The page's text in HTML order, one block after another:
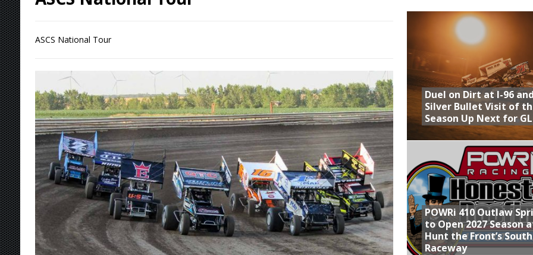
FRIDAY
Great Lakes Edition: Devon Dobie Leads GLSS Contingent at 360 Nationals on Thursday
[ August 5, 2026 ]
36th Knoxville Nationals Provides Packed Lineup of Racing, Crown Jewel Honors
[ August 5, 2026 ] 360 KNOXVILLE NATIONALS AND CAPITANI CLASSIC THIS WEEK AT KNOXVILLE!
[ August 5, 2026 ] Grueling Ironman 55 Ready to Test World of Outlaws
[ August 5, 2026 ] PLYMOUTH MOTOR SPEEDWAY TO HONOR WARREN AUGUST 6TH
[ August 6, 2026 ] Duel on Dirt at I-96 and Only Silver Bullet Visit of the Season Up Next for GLSS
ASCS National Tour
Duel on Dirt at I-96
Silver Bullet Visit of
Season Up Next for
POWRi 410 Outlaw
to Open 2027 Season
Hunt the Front’s
Raceway